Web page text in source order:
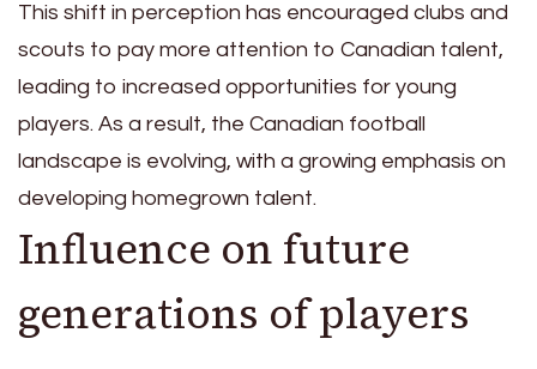
This shift in perception has encouraged clubs and
scouts to pay more attention to Canadian talent,
leading to increased opportunities for young
players. As a result, the Canadian football
landscape is evolving, with a growing emphasis on
developing homegrown talent.
Influence on future
generations of players